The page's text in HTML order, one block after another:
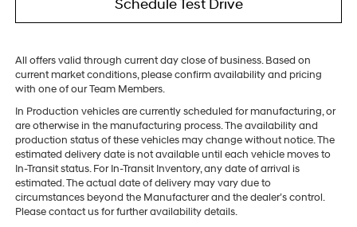
Schedule Test Drive
All offers valid through current day close of business. Based on
current market conditions, please confirm availability and pricing
with one of our Team Members.
In Production vehicles are currently scheduled for manufacturing, or
are otherwise in the manufacturing process. The availability and
production status of these vehicles may change without notice. The
estimated delivery date is not available until each vehicle moves to
In-Transit status. For In-Transit Inventory, any date of arrival is
estimated. The actual date of delivery may vary due to
circumstances beyond the Manufacturer and the dealer’s control.
Please contact us for further availability details.